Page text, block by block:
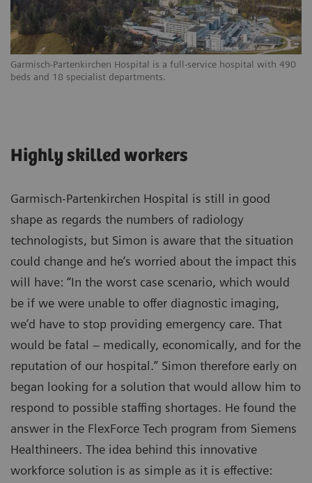
Garmisch-Partenkirchen Hospital is a full-service hospital with 490
beds and 18 specialist departments.
Highly skilled workers
Garmisch-Partenkirchen Hospital is still in good
shape as regards the numbers of radiology
technologists, but Simon is aware that the situation
could change and he’s worried about the impact this
will have: “In the worst case scenario, which would
be if we were unable to offer diagnostic imaging,
we’d have to stop providing emergency care. That
would be fatal – medically, economically, and for the
reputation of our hospital.” Simon therefore early on
began looking for a solution that would allow him to
respond to possible staffing shortages. He found the
answer in the FlexForce Tech program from Siemens
Healthineers. The idea behind this innovative
workforce solution is as simple as it is effective: